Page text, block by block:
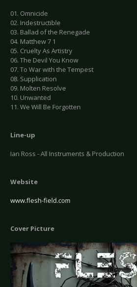
01. Omnicide
02. Indestructible
03. Ballad of the Renegade
04. Matthew 7 1
05. Cruelty As Artistry
06. The Devil You Know
07. To War with the Tempest
08. Supplication
09. Molten Resolve
10. Unwanted
11. We Will Be Forgotten
Line-up
Ian Ross - All Instruments & Production
Website
www.flesh-field.com
Cover Picture